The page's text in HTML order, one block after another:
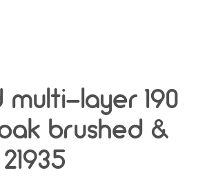
layer 190
brushed &